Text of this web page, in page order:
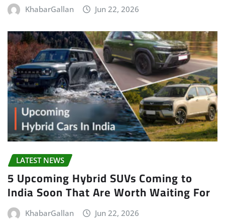
KhabarGallan Jun 22, 2026
LATEST NEWS
5 Upcoming Hybrid SUVs Coming to
India Soon That Are Worth Waiting For
KhabarGallan Jun 22, 2026